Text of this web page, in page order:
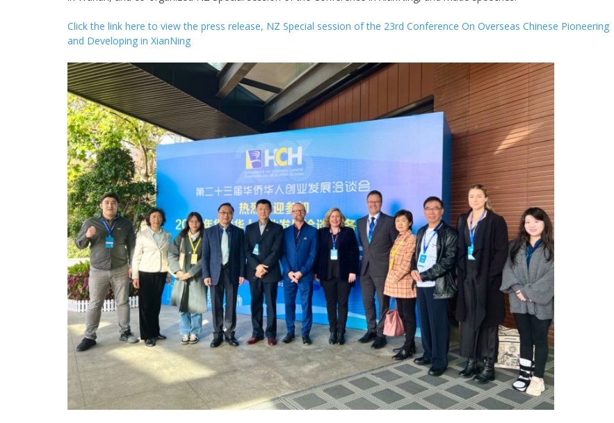
Click the link here to view the press release, NZ Special session of the 23rd Conference On Overseas Chinese Pioneering
and Developing in XianNing